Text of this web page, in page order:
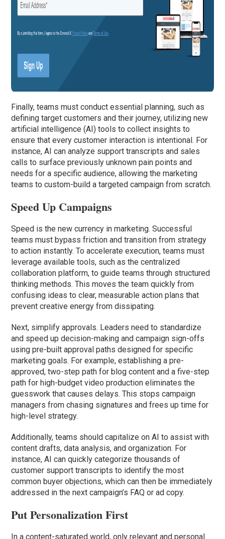
Finally, teams must conduct essential planning, such as
defining target customers and their journey, utilizing new
artificial intelligence (AI) tools to collect insights to
ensure that every customer interaction is intentional. For
instance, AI can analyze support transcripts and sales
calls to surface previously unknown pain points and
needs for a specific audience, allowing the marketing
teams to custom-build a targeted campaign from scratch.
Speed Up Campaigns
Speed is the new currency in marketing. Successful
teams must bypass friction and transition from strategy
to action instantly. To accelerate execution, teams must
leverage available tools, such as the centralized
collaboration platform, to guide teams through structured
thinking methods. This moves the team quickly from
confusing ideas to clear, measurable action plans that
prevent creative energy from dissipating.
Next, simplify approvals. Leaders need to standardize
and speed up decision-making and campaign sign-offs
using pre-built approval paths designed for specific
marketing goals. For example, establishing a pre-
approved, two-step path for blog content and a five-step
path for high-budget video production eliminates the
guesswork that causes delays. This stops campaign
managers from chasing signatures and frees up time for
high-level strategy.
Additionally, teams should capitalize on AI to assist with
content drafts, data analysis, and organization. For
instance, AI can quickly categorize thousands of
customer support transcripts to identify the most
common buyer objections, which can then be immediately
addressed in the next campaign’s FAQ or ad copy.
Put Personalization First
In a content-saturated world, only relevant and personal